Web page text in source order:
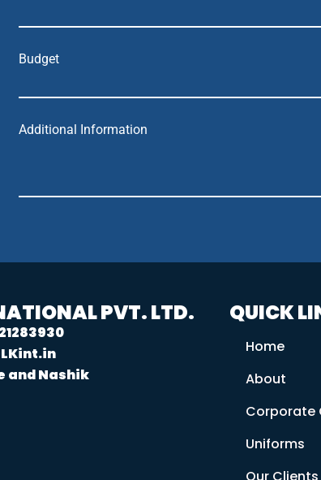
Budget
Additional Information
PVT. LTD.
and Nashik
QUICK
Home
About
Corporate
Uniforms
Our Clients